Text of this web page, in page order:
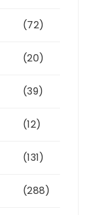
(72)
(20)
(39)
(12)
(131)
(288)